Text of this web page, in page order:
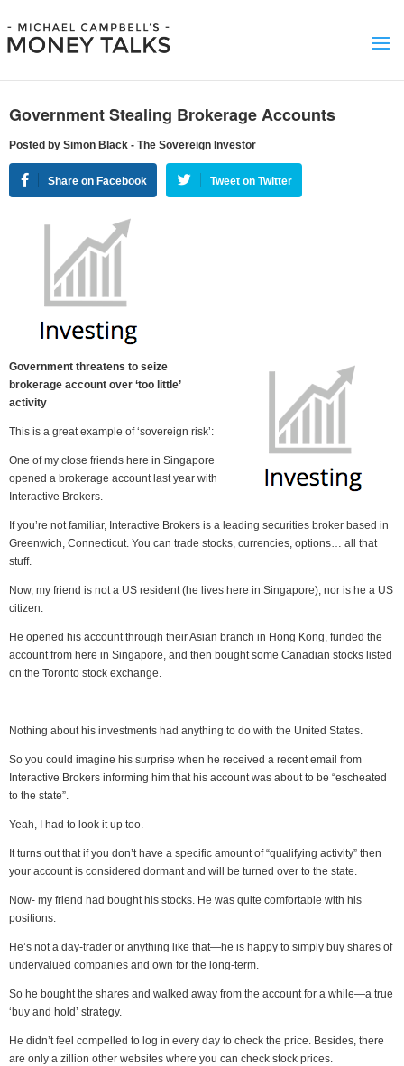
Government Stealing Brokerage Accounts
Posted by Simon Black - The Sovereign Investor
Share on Facebook Tweet on Twitter
Government threatens to seize
brokerage account over ‘too little’
activity
This is a great example of ‘sovereign risk’:
One of my close friends here in Singapore
opened a brokerage account last year with
Interactive Brokers.
If you’re not familiar, Interactive Brokers is a leading securities broker based in
Greenwich, Connecticut. You can trade stocks, currencies, options… all that
stuff.
Now, my friend is not a US resident (he lives here in Singapore), nor is he a US
citizen.
He opened his account through their Asian branch in Hong Kong, funded the
account from here in Singapore, and then bought some Canadian stocks listed
on the Toronto stock exchange.
Nothing about his investments had anything to do with the United States.
So you could imagine his surprise when he received a recent email from
Interactive Brokers informing him that his account was about to be “escheated
to the state”.
Yeah, I had to look it up too.
It turns out that if you don’t have a specific amount of “qualifying activity” then
your account is considered dormant and will be turned over to the state.
Now- my friend had bought his stocks. He was quite comfortable with his
positions.
He’s not a day-trader or anything like that—he is happy to simply buy shares of
undervalued companies and own for the long-term.
So he bought the shares and walked away from the account for a while—a true
‘buy and hold’ strategy.
He didn’t feel compelled to log in every day to check the price. Besides, there
are only a zillion other websites where you can check stock prices.